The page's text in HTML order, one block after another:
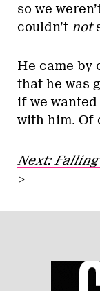
so we
couldn’t not
He came by
that he was
if we
with him. Of
Next:
>